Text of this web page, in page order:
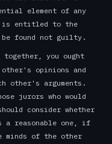
element of any
is entitled to the
found not guilty.
you ought
opinions and
other's arguments.
jurors who would
consider whether
a reasonable one, if
minds of the other